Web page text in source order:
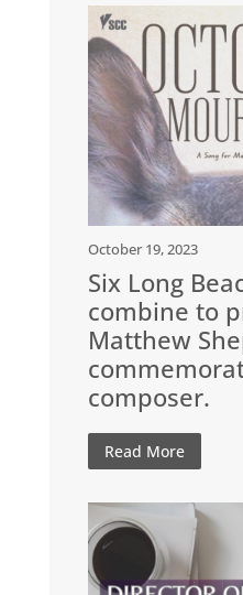
October 19, 2023
Six Long
combine to
Matthew
composer.
Read More